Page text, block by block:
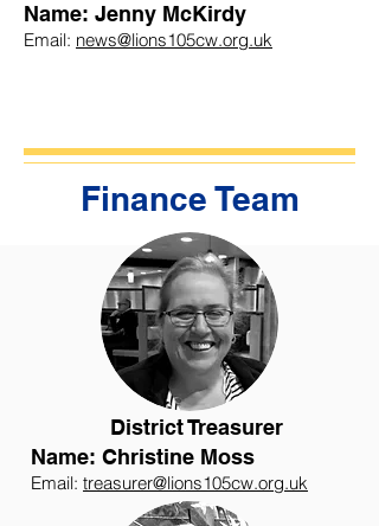
Name: Jenny McKirdy
Email: news@lions105cw.org.uk
Finance Team
District Treasurer
Name: Christine Moss
Email: treasurer@lions105cw.org.uk